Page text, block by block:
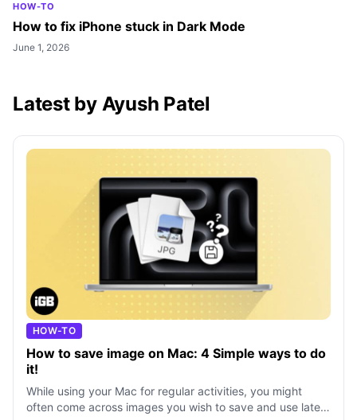
HOW-TO
How to fix iPhone stuck in Dark Mode
June 1, 2026
Latest by Ayush Patel
HOW-TO
How to save image on Mac: 4 Simple ways to do
it!
While using your Mac for regular activities, you might
often come across images you wish to save and use later.